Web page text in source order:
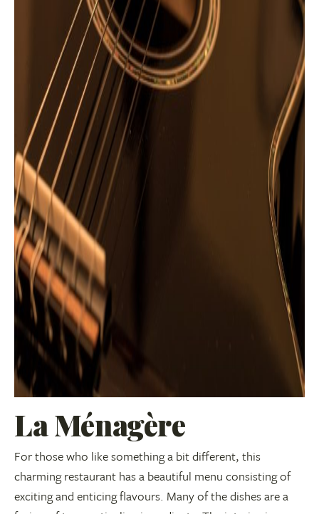
La Ménagère
For those who like something a bit different, this
charming restaurant has a beautiful menu consisting of
exciting and enticing flavours. Many of the dishes are a